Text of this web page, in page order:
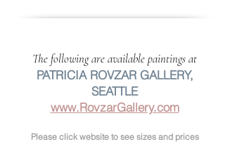
The following are available paintings at
PATRICIA ROVZAR GALLERY,
SEATTLE
www.RovzarGallery.com
Please click website to see sizes and prices